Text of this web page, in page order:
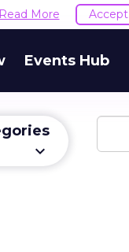
Read More Accept
Events Hub
keyboard_arrow_down